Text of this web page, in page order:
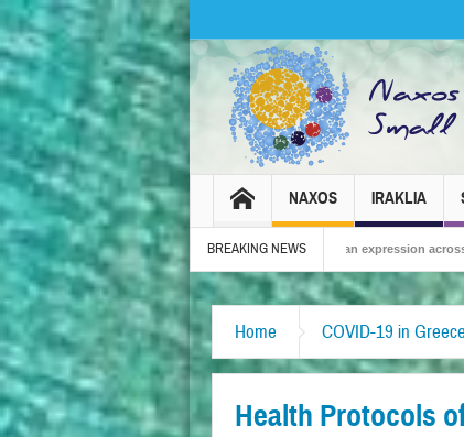
NAXOS IRAKLIA
BREAKING NEWS
2026 – Tradition, celebration and Dionysian expression across the island!
Home COVID-19 in Greece
Health Protocols